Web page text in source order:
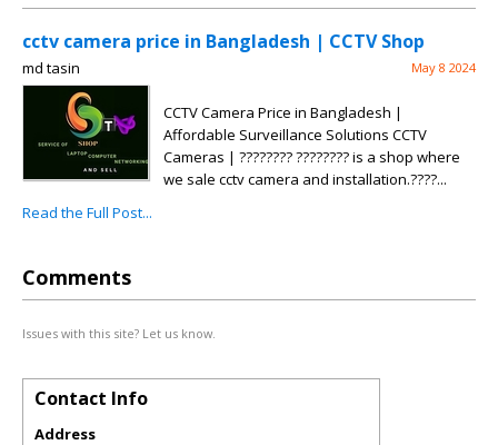
cctv camera price in Bangladesh | CCTV Shop
md tasin May 8 2024
CCTV Camera Price in Bangladesh |
Affordable Surveillance Solutions CCTV
Cameras | ???????? ???????? is a shop where
we sale cctv camera and installation.????...
Read the Full Post...
Comments
Issues with this site? Let us know.
Contact Info
Address